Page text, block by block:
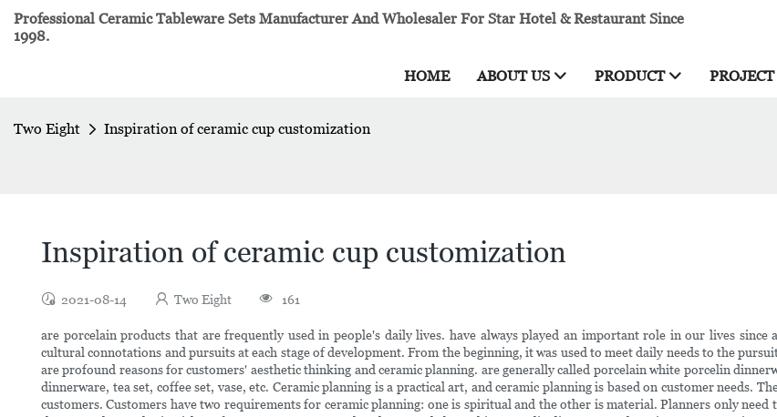
Professional Ceramic Tableware Sets Manufacturer And Wholesaler For Star Hotel & Restaurant Since
1998.
HOME ABOUT US PRODUCT PROJECT
Two Eight Inspiration of ceramic cup customization
Inspiration of ceramic cup customization
2021-08-14 Two Eight 161
are porcelain products that are frequently used in people's daily lives. have always played an important role in our lives
cultural connotations and pursuits at each stage of development. From the beginning, it was used to meet daily needs to the
are profound reasons for customers' aesthetic thinking and ceramic planning. are generally called porcelain white porcelin
dinnerware, tea set, coffee set, vase, etc. Ceramic planning is a practical art, and ceramic planning is based on customer needs.
customers. Customers have two requirements for ceramic planning: one is spiritual and the other is material. Planners only